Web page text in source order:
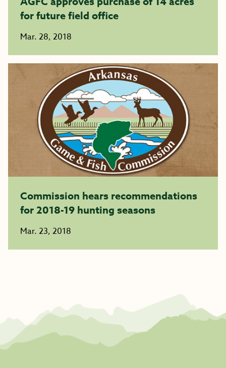
for future field office
Mar. 28, 2018
Commission hears recommendations
for 2018-19 hunting seasons
Mar. 23, 2018